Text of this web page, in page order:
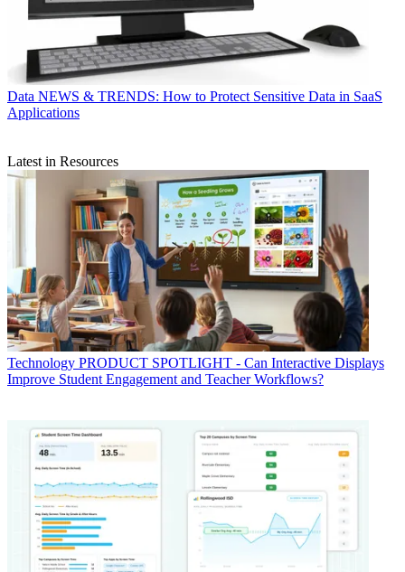
Data NEWS & TRENDS: How to Protect Sensitive Data in SaaS
Applications
Latest in Resources
Technology PRODUCT SPOTLIGHT - Can Interactive Displays
Improve Student Engagement and Teacher Workflows?